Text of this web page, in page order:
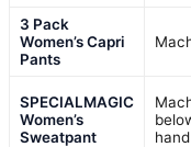
3 Pack
Women’s Capri
Pants
SPECIALMAGIC
Women’s
Sweatpant